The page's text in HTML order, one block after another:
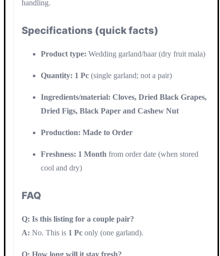
handling.
Specifications (quick facts)
Product type: Wedding garland/haar (dry fruit mala)
Quantity: 1 Pc (single garland; not a pair)
Ingredients/material: Cloves, Dried Black Grapes,
Dried Figs, Black Paper and Cashew Nut
Production: Made to Order
Freshness: 1 Month from order date (when stored
cool and dry)
FAQ
Q: Is this listing for a couple pair?
A: No. This is 1 Pc only (one garland).
Q: How long will it stay fresh?